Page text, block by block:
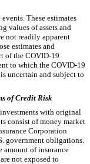
These estimates
values of assets and
not readily apparent
estimates and
of the COVID-19
to which the COVID-19
uncertain and subject to
of Credit Risk
with original
consist of money market
Corporation
government obligations.
amount of insurance
not exposed to